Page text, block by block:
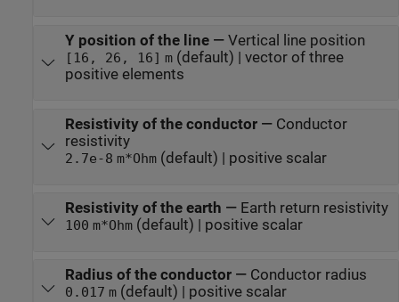
Y position of the line— Vertical line position
[16, 26, 16] m(default) | vector of three
positive elements
Resistivity of the conductor— Conductor
resistivity
2.7e-8 m*Ohm(default) | positive scalar
Resistivity of the earth — Earth return resistivity
100 m*Ohm(default) | positive scalar
Radius of the conductor— Conductor radius
0.017 m(default) | positive scalar